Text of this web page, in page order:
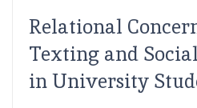
Relational
Texting and
in University